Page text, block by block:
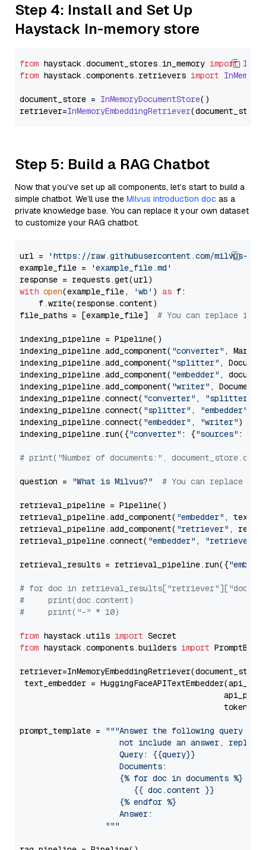
Step 4: Install and Set Up
Haystack In-memory store
from haystack.document_stores. in_memory import
from haystack.components.retrievers import
document_store = InMemoryDocumentStore()
retriever=InMemoryEmbeddingRetriever
Step 5: Build a RAG Chatbot
Now that you’ve set up all components, let’s start to build a
simple chatbot. We’ll use the Milvus introduction doc as a
private knowledge base. You can replace it your own dataset
to customize your RAG chatbot.
url =
'https://raw.githubusercontent.com/milvus-
example_file =
'example_file.md'
with open(example_file, 'wb' ) as f:
    f.write(response.content)
file_paths = [example_file] # You can replace it
indexing_pipeline = Pipeline()
indexing_pipeline.add_component( "converter" ,
indexing_pipeline.add_component( "splitter" ,
indexing_pipeline.add_component( "embedder" ,
indexing_pipeline.add_component( "writer" ,
indexing_pipeline.connect( "converter" , "splitter"
indexing_pipeline.connect( "splitter" , "embedder"
indexing_pipeline.connect( "embedder" , "writer")
indexing_pipeline.run({"converter" : {"sources" :
# print("Number of documents:",
question = "What is Milvus?" # You can replace it
retrieval_pipeline = Pipeline()
retrieval_pipeline.add_component( "embedder" ,
retrieval_pipeline.add_component( "retriever" ,
retrieval_pipeline.connect( "embedder" , "retriever"
retrieval_results = retrieval_pipeline.run({
# for doc in
#     print(doc.content)
#     print("-" * 10)
from haystack.utils import
from haystack.components.builders import
text_embedder =
prompt_template =
"""Answer the following query
not include an answer, reply
                     Query: {{query}}
                     Documents:
                     {% for doc in documents %}
                        {{ doc.content }}
                     {% endfor %}
                     Answer:
                  """